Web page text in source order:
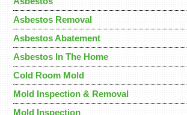
Asbestos Removal
Asbestos Abatement
Asbestos In The Home
Cold Room Mold
Mold Inspection & Removal
Mold Inspection